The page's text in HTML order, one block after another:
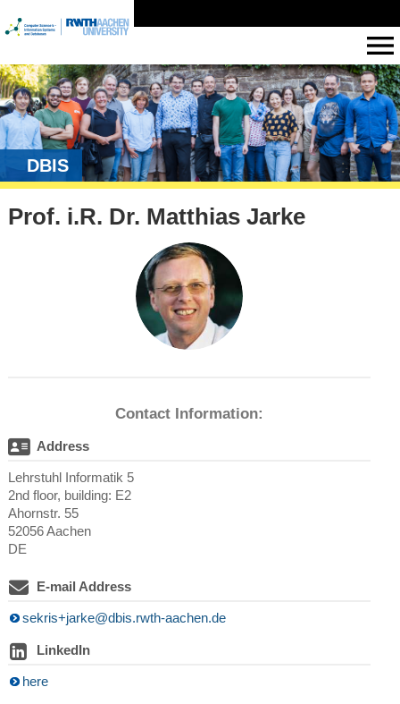
DBIS
Prof. i.R. Dr. Matthias Jarke
Contact Information:
Address
Lehrstuhl Informatik 5
2nd floor, building: E2
Ahornstr. 55
52056 Aachen
DE
E-mail Address
sekris+jarke@dbis.rwth-aachen.de
LinkedIn
here